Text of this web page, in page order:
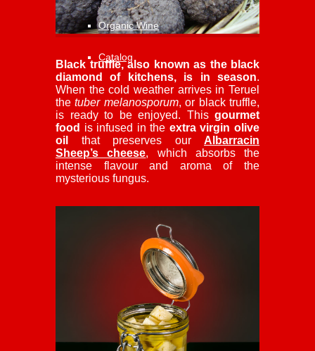
Organic Wine
Catalog
Black truffle, also known as the black
diamond of kitchens, is in season.
When the cold weather arrives in Teruel
thetuber melanosporum, or black truffle,
is ready to be enjoyed. This gourmet
food is infused in the extra virgin olive
oil
that preserves our Albarracin
Sheep’s cheese, which absorbs the
intense flavour and aroma of the
mysterious fungus.